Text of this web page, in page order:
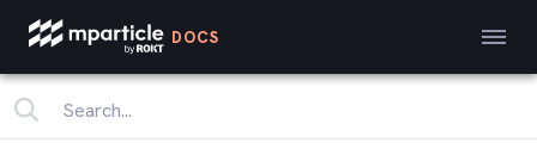
DOCS